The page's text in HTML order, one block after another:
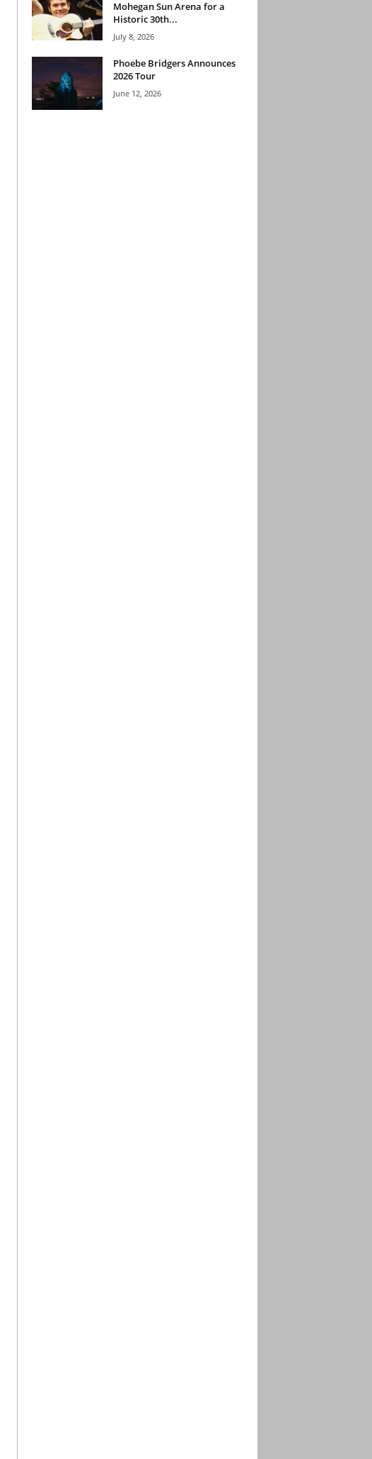
Mohegan Sun Arena for a
Historic 30th...
July 8, 2026
Phoebe Bridgers Announces
2026 Tour
June 12, 2026